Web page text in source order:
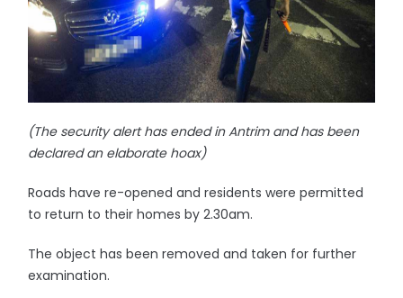
(The security alert has ended in Antrim and has been
declared an elaborate hoax)
Roads have re-opened and residents were permitted
to return to their homes by 2.30am.
The object has been removed and taken for further
examination.